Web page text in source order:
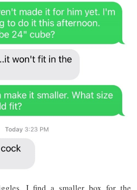
I find a smaller box for the